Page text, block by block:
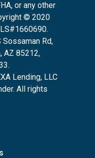
or any other
© 2020
Sossaman Rd,
AZ 85212,
Lending, LLC
All rights